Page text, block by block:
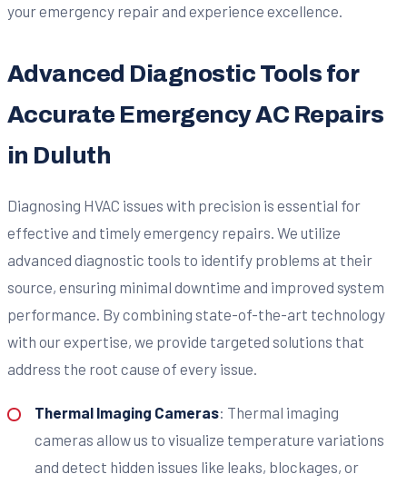
your emergency repair and experience excellence.
Advanced Diagnostic Tools for
Accurate Emergency AC Repairs
in Duluth
Diagnosing HVAC issues with precision is essential for
effective and timely emergency repairs. We utilize
advanced diagnostic tools to identify problems at their
source, ensuring minimal downtime and improved system
performance. By combining state-of-the-art technology
with our expertise, we provide targeted solutions that
address the root cause of every issue.
Thermal Imaging Cameras: Thermal imaging
cameras allow us to visualize temperature variations
and detect hidden issues like leaks, blockages, or